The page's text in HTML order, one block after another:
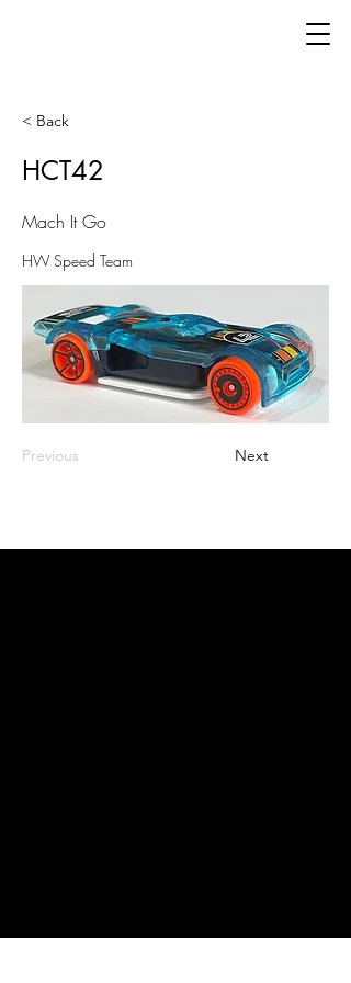
< Back
HCT42
Mach It Go
HW Speed Team
Previous Next